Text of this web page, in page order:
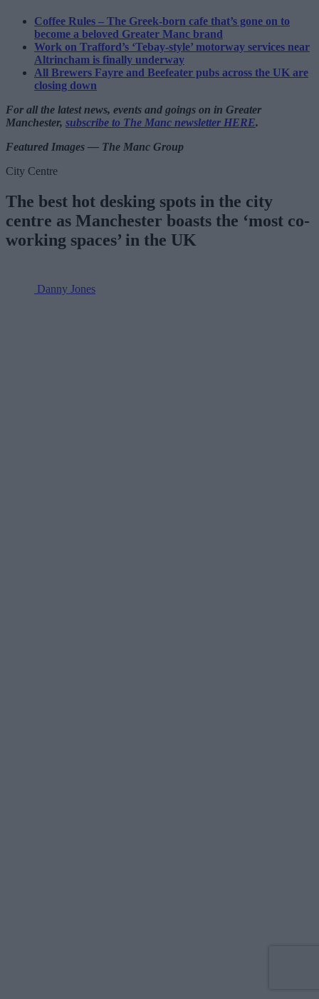
Coffee Rules – The Greek-born cafe that’s gone on to
become a beloved Greater Manc brand
Work on Trafford’s ‘Tebay-style’ motorway services near
Altrincham is finally underway
All Brewers Fayre and Beefeater pubs across the UK are
closing down
For all the latest news, events and goings on in Greater
Manchester, subscribe to The Manc newsletter HERE.
Featured Images — The Manc Group
City Centre
The best hot desking spots in the city
centre as Manchester boasts the ‘most co-
working spaces’ in the UK
Danny Jones